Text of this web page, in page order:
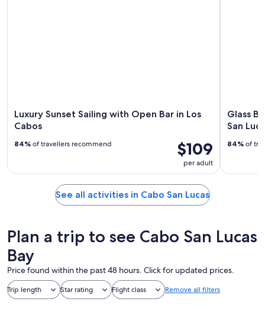
Luxury Sunset Sailing with Open Bar in Los
Cabos
$109
per adult
84% of travellers recommend
Glass
San
84% of
See all activities in Cabo San Lucas
Plan a trip to see Cabo San Lucas
Bay
Price found within the past 48 hours. Click for updated prices.
Trip length Star rating Flight class Remove all filters